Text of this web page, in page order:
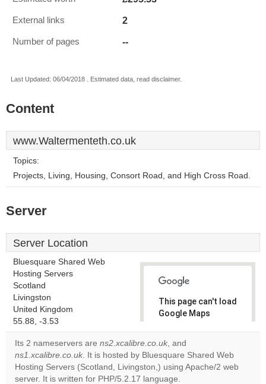
External links 2
Number of pages --
Last Updated: 06/04/2018 . Estimated data, read disclaimer.
Content
www.Waltermenteth.co.uk
Topics:
Projects, Living, Housing, Consort Road, and High Cross Road.
Server
Server Location
Bluesquare Shared Web
Hosting Servers
Scotland
Livingston
United Kingdom
55.88, -3.53
This page can't load
Google Maps
Do you
website?
OK
Its 2 nameservers are ns2.xcalibre.co.uk, and
ns1.xcalibre.co.uk. It is hosted by Bluesquare Shared Web
Hosting Servers (Scotland, Livingston,) using Apache/2 web
server. It is written for PHP/5.2.17 language.